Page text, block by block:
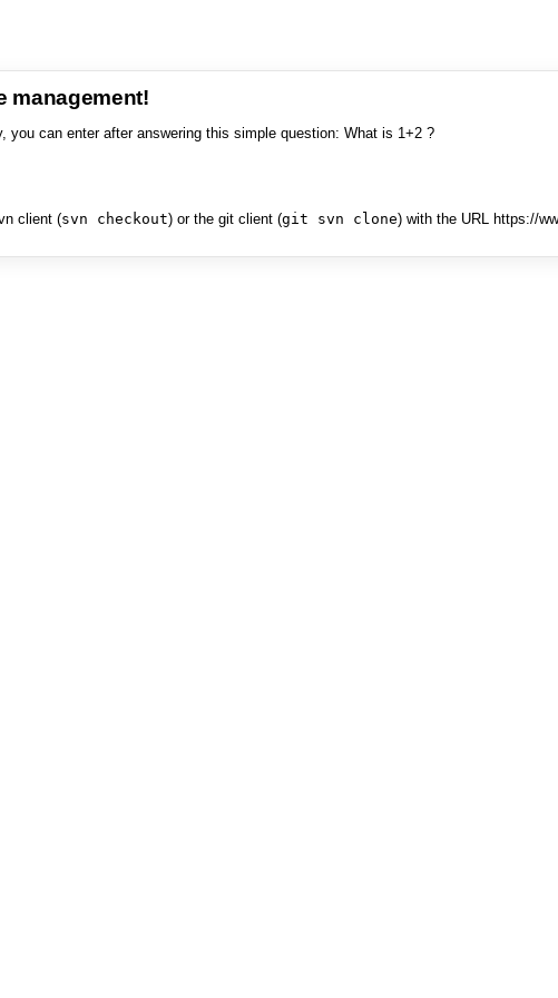
management!
you can enter after answering this simple question: What is 1+2 ?
client (svn checkout) or the git client (git svn clone) with the URL https://